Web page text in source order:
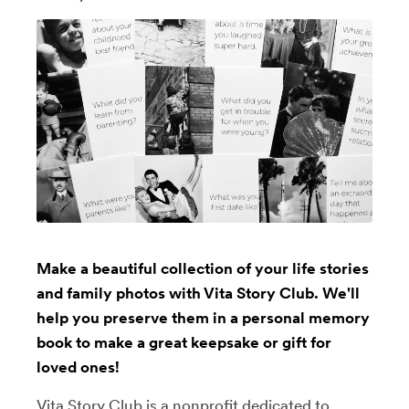
Make a beautiful collection of your life stories
and family photos with Vita Story Club. We'll
help you preserve them in a personal memory
book to make a great keepsake or gift for
loved ones!
Vita Story Club is a nonprofit dedicated to